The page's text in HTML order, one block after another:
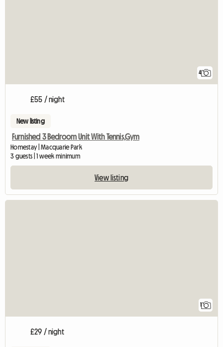
4
£55 / night
New listing
Furnished 3 Bedroom Unit With Tennis,Gym
Homestay | Macquarie Park
3 guests | 1 week minimum
View listing
1
£29 / night